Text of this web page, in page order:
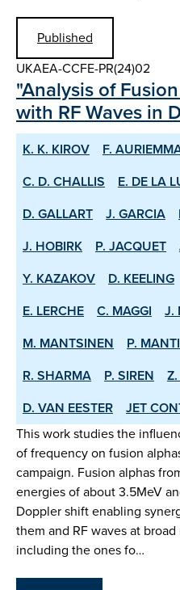
Published
UKAEA-CCFE-PR(24)02
"Analysis of
with RF Waves in
K. K. KIROV F.
C. D. CHALLIS
E. DE LA
D. GALLART
J. GARCIA
J. HOBIRK
P. JACQUET
Y. KAZAKOV
D. KEELING
E. LERCHE
C. MAGGI J.
M. MANTSINEN
P.
R. SHARMA
P. SIREN
D. VAN EESTER
JET
This work studies the
of frequency on fusion
campaign. Fusion alphas
energies of about 3.5MeV
Doppler shift enabling
them and RF waves at
including the ones fo…